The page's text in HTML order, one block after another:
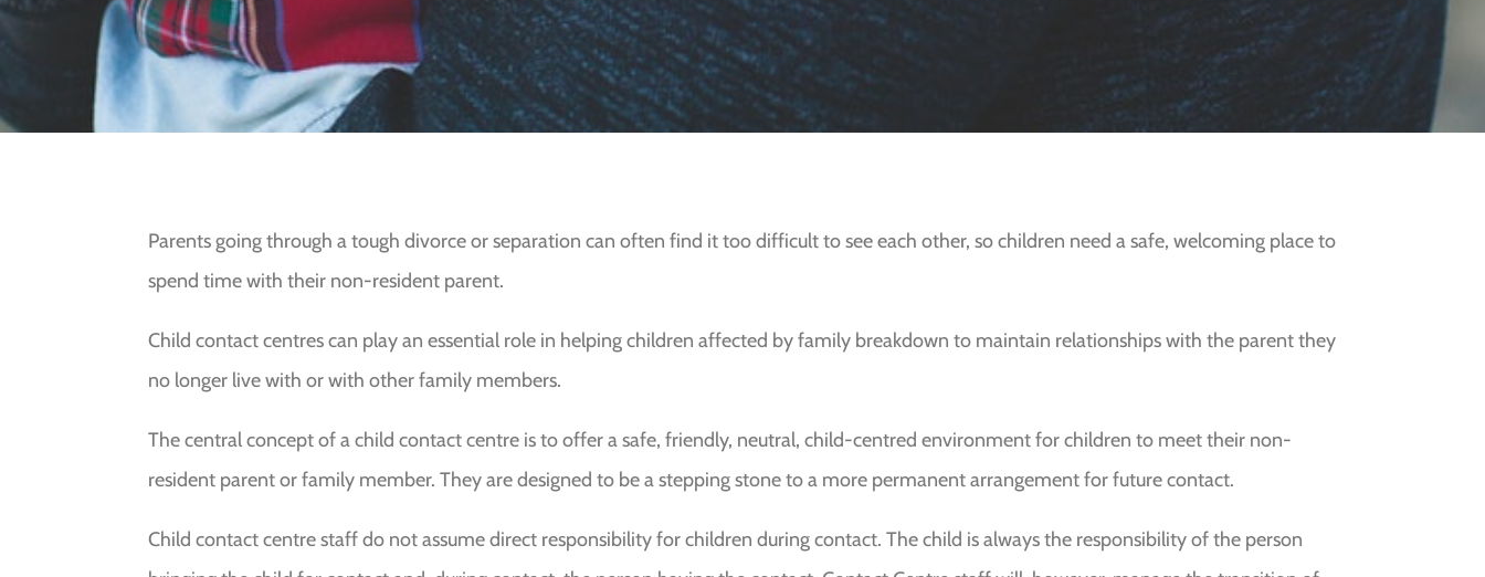
Parents going through a tough divorce or separation can often find it too difficult to see each other, so children need a safe, welcoming place to
spend time with their non-resident parent.
Child contact centres can play an essential role in helping children affected by family breakdown to maintain relationships with the parent they
no longer live with or with other family members.
The central concept of a child contact centre is to offer a safe, friendly, neutral, child-centred environment for children to meet their non-
resident parent or family member. They are designed to be a stepping stone to a more permanent arrangement for future contact.
Child contact centre staff do not assume direct responsibility for children during contact. The child is always the responsibility of the person